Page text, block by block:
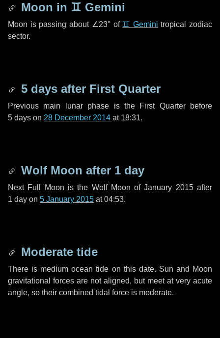
Moon in ♊ Gemini
Moon is passing about ∠23°of ♊ Gemini tropical zodiac
sector.
5 days after First Quarter
Previous main lunar phase is the First Quarter before
5 days on 28 December 2014 at 18:31.
Wolf Moon after 1 day
Next Full Moon is the Wolf Moon of January 2015 after
1 day on 5 January 2015 at 04:53.
Moderate tide
There is medium ocean tide on this date. Sun and Moon
gravitational forces are not aligned, but meet at very acute
angle, so their combined tidal force is moderate.